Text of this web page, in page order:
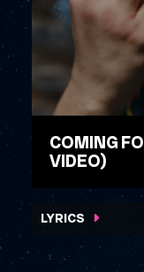
COMING
VIDEO)
WATCH VIDEO
LYRICS